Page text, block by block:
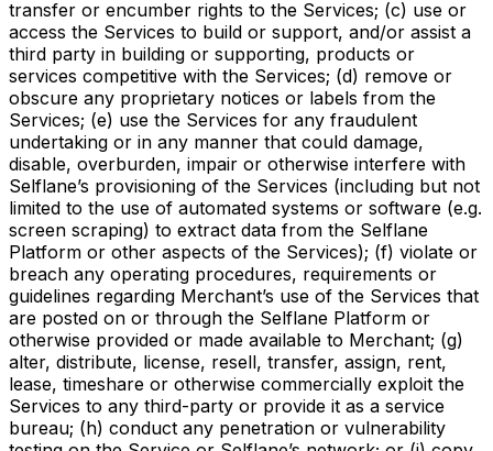
transfer or encumber rights to the Services; (c) use or
access the Services to build or support, and/or assist a
third party in building or supporting, products or
services competitive with the Services; (d) remove or
obscure any proprietary notices or labels from the
Services; (e) use the Services for any fraudulent
undertaking or in any manner that could damage,
disable, overburden, impair or otherwise interfere with
Selflane’s provisioning of the Services (including but not
limited to the use of automated systems or software (e.g.
screen scraping) to extract data from the Selflane
Platform or other aspects of the Services); (f) violate or
breach any operating procedures, requirements or
guidelines regarding Merchant’s use of the Services that
are posted on or through the Selflane Platform or
otherwise provided or made available to Merchant; (g)
alter, distribute, license, resell, transfer, assign, rent,
lease, timeshare or otherwise commercially exploit the
Services to any third-party or provide it as a service
bureau; (h) conduct any penetration or vulnerability